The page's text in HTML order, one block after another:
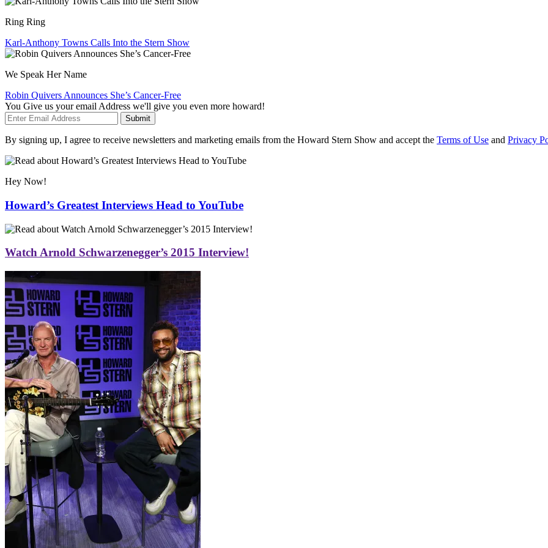
Ring Ring
Karl-Anthony Towns Calls Into the Stern Show
We Speak Her Name
Robin Quivers Announces She’s Cancer-Free
You Give us your email Address we'll give you even more howard!
Submit
By signing up, I agree to receive newsletters and marketing emails from the Howard Stern Show and accept the Terms of Use and Privacy
Hey Now!
Howard’s Greatest Interviews Head to YouTube
Watch Arnold Schwarzenegger’s 2015 Interview!